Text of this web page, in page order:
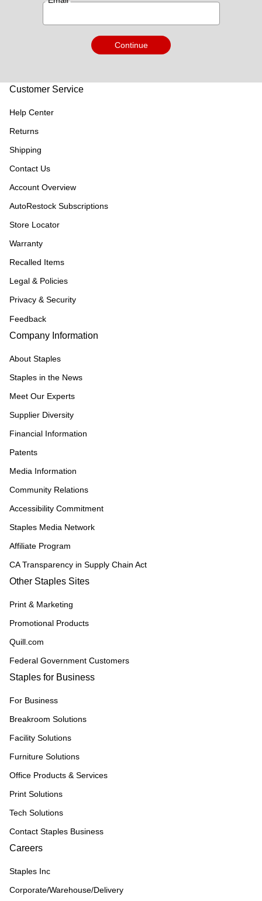
Continue
Customer Service
Help Center
Returns
Shipping
Contact Us
Account Overview
AutoRestock Subscriptions
Store Locator
Warranty
Recalled Items
Legal & Policies
Privacy & Security
Feedback
Company Information
About Staples
Staples in the News
Meet Our Experts
Supplier Diversity
Financial Information
Patents
Media Information
Community Relations
Accessibility Commitment
Staples Media Network
Affiliate Program
CA Transparency in Supply Chain Act
Other Staples Sites
Print & Marketing
Promotional Products
Quill.com
Federal Government Customers
Staples for Business
For Business
Breakroom Solutions
Facility Solutions
Furniture Solutions
Office Products & Services
Print Solutions
Tech Solutions
Contact Staples Business
Careers
Staples Inc
Corporate/Warehouse/Delivery